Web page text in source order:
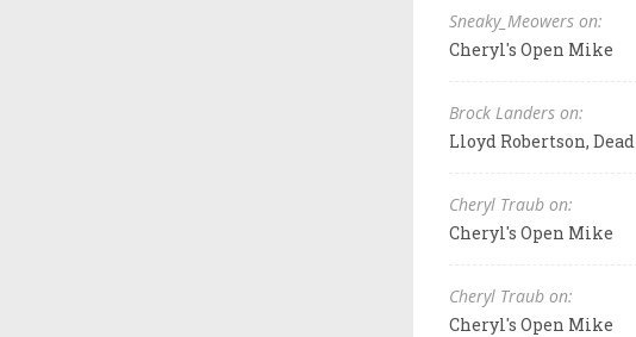
Sneaky_Meowers on:
Cheryl's Open Mike
Brock Landers on:
Lloyd Robertson,
Cheryl Traub on:
Cheryl's Open Mike
Cheryl Traub on:
Cheryl's Open Mike